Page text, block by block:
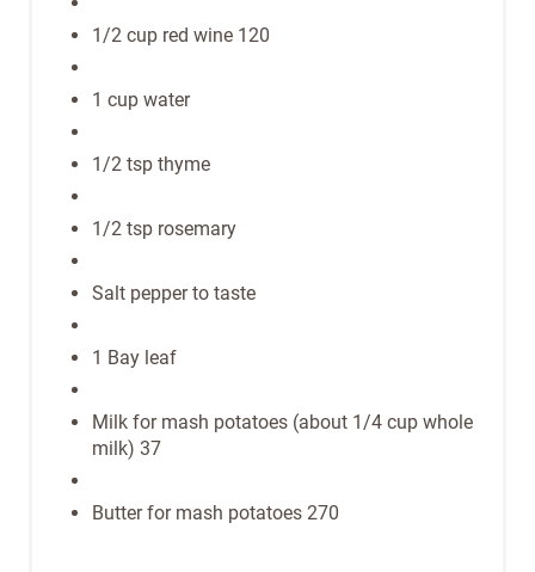
1/2 cup red wine 120
1 cup water
1/2 tsp thyme
1/2 tsp rosemary
Salt pepper to taste
1 Bay leaf
Milk for mash potatoes (about 1/4 cup whole
milk) 37
Butter for mash potatoes 270